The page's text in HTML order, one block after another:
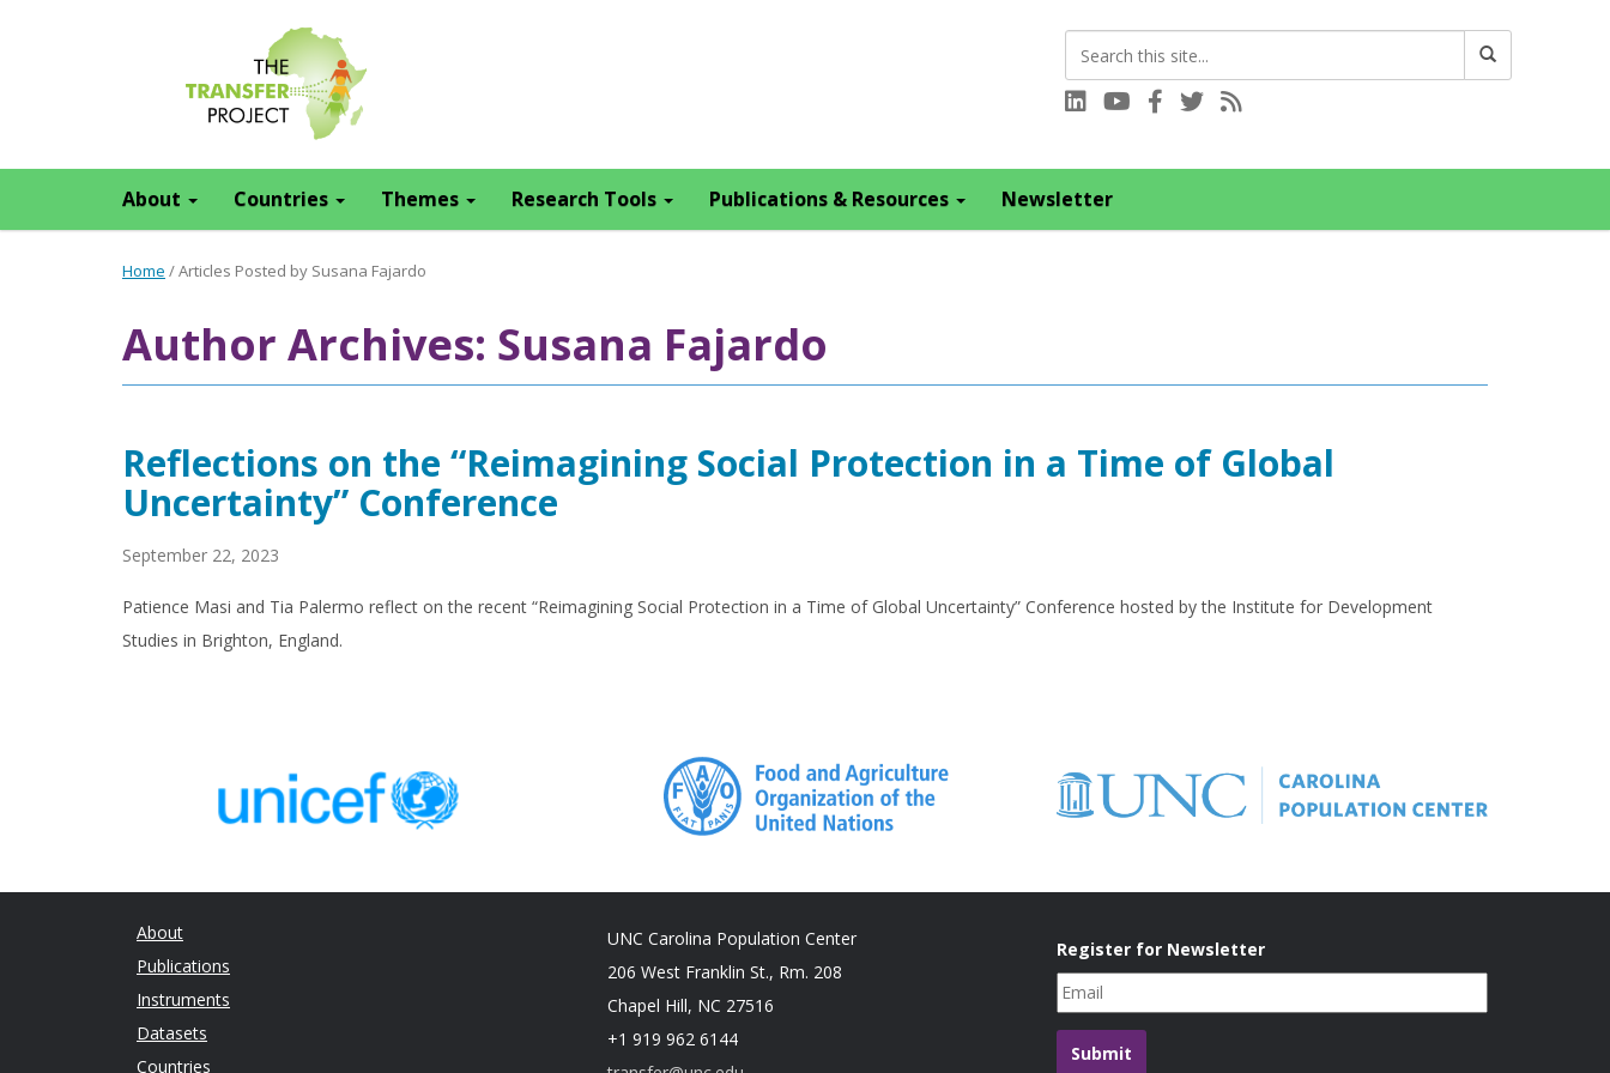
Connect with us on LinkedIn
Visit our YouTube channel
Connect with us on Facebook
Follow us on Twitter
About Countries Themes Research Tools Publications & Resources Newsletter
Home /Articles Posted by Susana Fajardo
Author Archives: Susana Fajardo
Reflections on the “Reimagining Social Protection in a Time of Global
Uncertainty” Conference
September 22, 2023
Patience Masi and Tia Palermo reflect on the recent “Reimagining Social Protection in a Time of Global Uncertainty” Conference hosted by the Institute for Development
Studies in Brighton, England.
About
Publications
Instruments
Datasets
Countries
UNC Carolina Population Center
206 West Franklin St., Rm. 208
Chapel Hill, NC 27516
+1 919 962 6144
Register for Newsletter